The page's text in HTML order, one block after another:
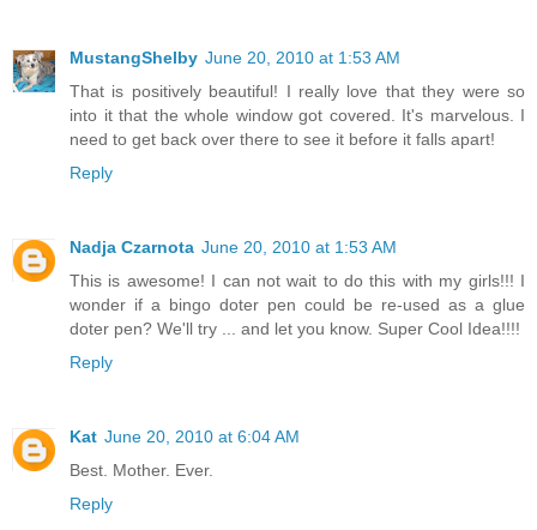
MustangShelby June 20, 2010 at 1:53 AM
That is positively beautiful! I really love that they were so
into it that the whole window got covered. It's marvelous. I
need to get back over there to see it before it falls apart!
Reply
Nadja Czarnota June 20, 2010 at 1:53 AM
This is awesome! I can not wait to do this with my girls!!! I
wonder if a bingo doter pen could be re-used as a glue
doter pen? We'll try ... and let you know. Super Cool Idea!!!!
Reply
Kat June 20, 2010 at 6:04 AM
Best. Mother. Ever.
Reply